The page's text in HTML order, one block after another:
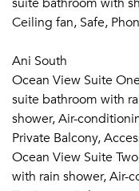
Anguilla, once
VIP arrival and
Unpacking and
Daily laundry
International
Netflix, Apple
Weddings/
Ceiling fan, Safe,
Ani South
Ocean View Suite
suite bathroom with
shower, Air-
Private Balcony,
Ocean View Suite
with rain shower, Air-